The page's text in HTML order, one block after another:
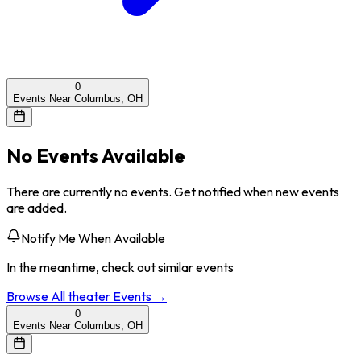
0
Events Near Columbus, OH
No Events Available
There are currently no events. Get notified when new events
are added.
Notify Me When Available
In the meantime, check out similar events
Browse Alltheater Events →
0
Events Near Columbus, OH